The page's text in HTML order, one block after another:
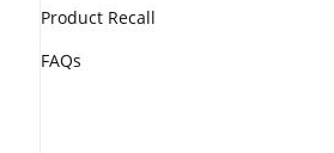
Product Recall
FAQs